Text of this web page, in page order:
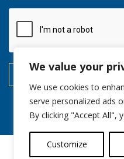
We value your
We use cookies to
serve personalized ads
By clicking "Accept All",
Customize